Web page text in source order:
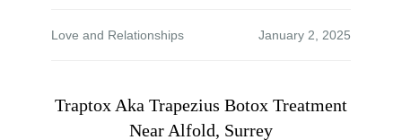
Love and Relationships
Traptox Aka Trapezius Botox Treatment
Near Alfold, Surrey